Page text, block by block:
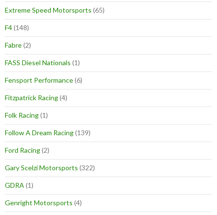
Extreme Speed Motorsports (65)
F4(148)
Fabre(2)
FASS Diesel Nationals (1)
Fensport Performance(6)
Fitzpatrick Racing(4)
Folk Racing(1)
Follow A Dream Racing(139)
Ford Racing(2)
Gary Scelzi Motorsports (322)
GDRA (1)
Genright Motorsports (4)